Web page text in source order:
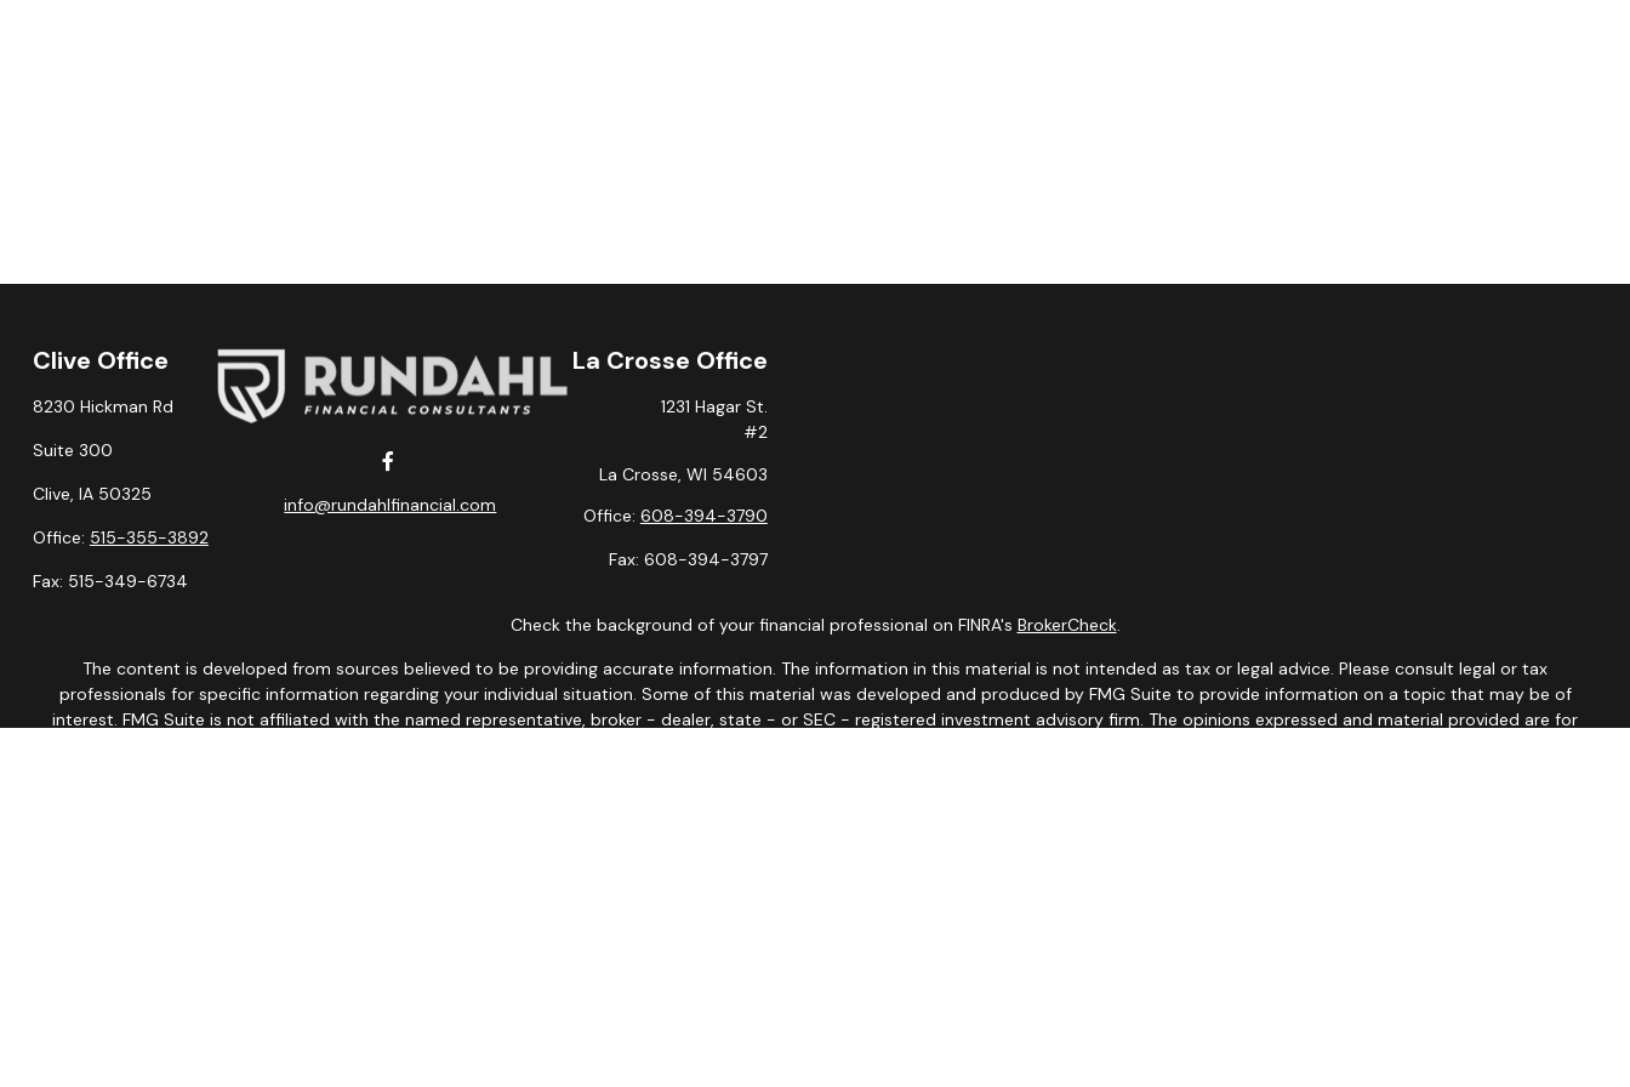
Clive Office
8230 Hickman Rd
Suite 300
Clive, IA 50325
Office: 515-355-3892
Fax: 515-349-6734
info@rundahlfinancial.com
La Crosse Office
1231 Hagar St.
#2
La Crosse, WI 54603
Office: 608-394-3790
Fax: 608-394-3797
Check the background of your financial professional on FINRA's BrokerCheck
The content is developed from sources believed to be providing accurate information. The information in this material is not intended as tax or legal advice. Please consult legal or tax
professionals for specific information regarding your individual situation. Some of this material was developed and produced by FMG Suite to provide information on a topic that may be of
interest. FMG Suite is not affiliated with the named representative, broker - dealer, state - or SEC - registered investment advisory firm. The opinions expressed and material provided are for